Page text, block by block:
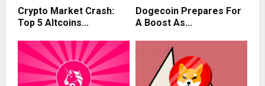
Crypto Market Crash:
Top 5 Altcoins...
Dogecoin Prepares For
A Boost As...